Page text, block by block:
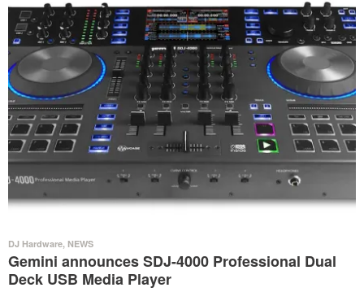
DJ Hardware, NEWS
Gemini announces SDJ-4000 Professional Dual
Deck USB Media Player